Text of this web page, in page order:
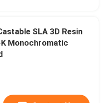
SLA 3D Resin
Monochromatic